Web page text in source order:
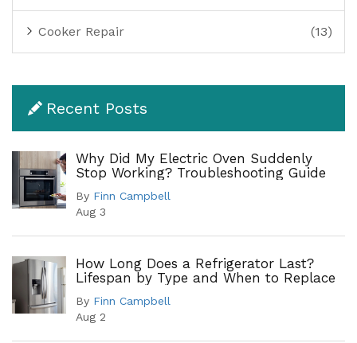
Cooker Repair (13)
Recent Posts
Why Did My Electric Oven Suddenly
Stop Working? Troubleshooting Guide
By Finn Campbell
Aug 3
How Long Does a Refrigerator Last?
Lifespan by Type and When to Replace
By Finn Campbell
Aug 2